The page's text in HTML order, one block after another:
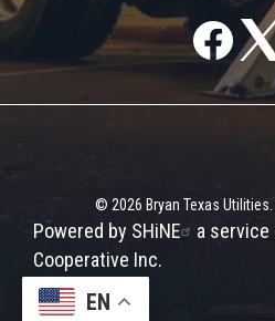
EN
Image Image
© 2026 Bryan Texas Utilities.
Powered by SHiNE